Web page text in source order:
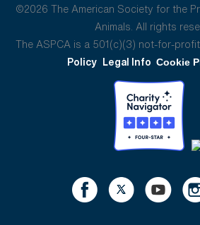
©2026 The American Society for the
Animals. All rights
The ASPCA is a 501(c)(3) not-for-
Policy Legal Info Cookie